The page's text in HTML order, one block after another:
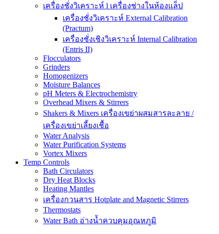
เครื่องชั่งวิเคราะห์ l เครื่องช่างในห้องแล็ป
เครื่องชั่งวิเคราะห์ External Calibration
(Practum)
เครื่องชั่งเชิงวิเคราะห์ Internal Calibration
(Entris II)
Flocculators
Grinders
Homogenizers
Moisture Balances
pH Meters & Electrochemistry
Overhead Mixers & Stirrers
Shakers & Mixers เครื่องเขย่าผสมสารละลาย /
เครื่องเขย่าเลี้ยงเชื้อ
Water Analysis
Water Purification Systems
Vortex Mixers
Temp Controls
Bath Circulators
Dry Heat Blocks
Heating Mantles
เครื่องกวนสาร Hotplate and Magnetic Stirrers
Thermostats
Water Bath อ่างน้ำควบคุมอุณหภูมิ